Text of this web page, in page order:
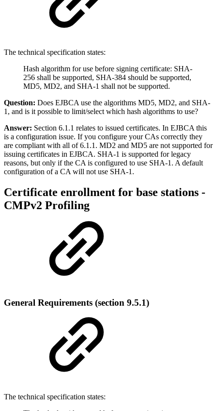
The technical specification states:
Hash algorithm for use before signing certificate: SHA-
256 shall be supported, SHA-384 should be supported,
MD5, MD2, and SHA-1 shall not be supported.
Question: Does EJBCA use the algorithms MD5, MD2, and SHA-
1, and is it possible to limit/select which hash algorithms to use?
Answer: Section 6.1.1 relates to issued certificates. In EJBCA this
is a configuration issue. If you configure your CAs correctly they
are compliant with all of 6.1.1. MD2 and MD5 are not supported for
issuing certificates in EJBCA. SHA-1 is supported for legacy
reasons, but only if the CA is configured to use SHA-1. A default
configuration of a CA will not use SHA-1.
Certificate enrollment for base stations -
CMPv2 Profiling
General Requirements (section 9.5.1)
The technical specification states: